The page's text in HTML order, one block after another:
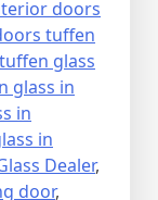
doors
tuffen
glass
glass in
in
in
Dealer,
door,